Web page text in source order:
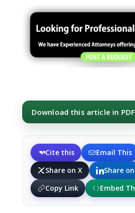
Download this article in PDF
Cite this
Email This
Share on X
Share
Copy Link
Embed